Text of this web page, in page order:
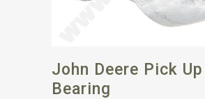
John Deere Pick Up
Bearing